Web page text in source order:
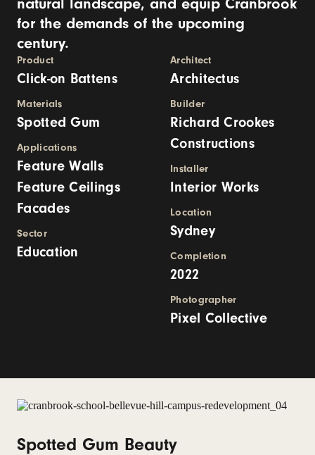
for the demands of the upcoming
century.
Product
Click-on Battens
Materials
Spotted Gum
Applications
Feature Walls
Feature Ceilings
Facades
Sector
Education
Architect
Architectus
Builder
Richard Crookes
Constructions
Installer
Interior Works
Location
Sydney
Completion
2022
Photographer
Pixel Collective
Spotted Gum Beauty